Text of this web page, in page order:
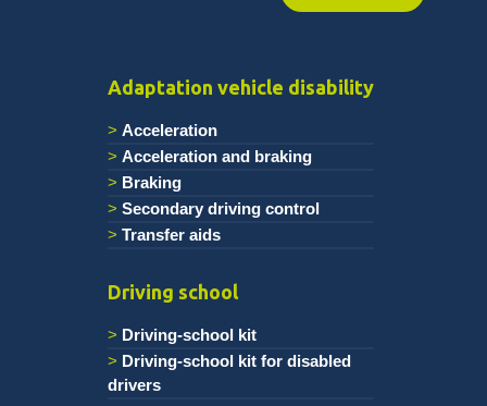
Adaptation vehicle disability
Acceleration
Acceleration and braking
Braking
Secondary driving control
Transfer aids
Driving school
Driving-school kit
Driving-school kit for disabled
drivers